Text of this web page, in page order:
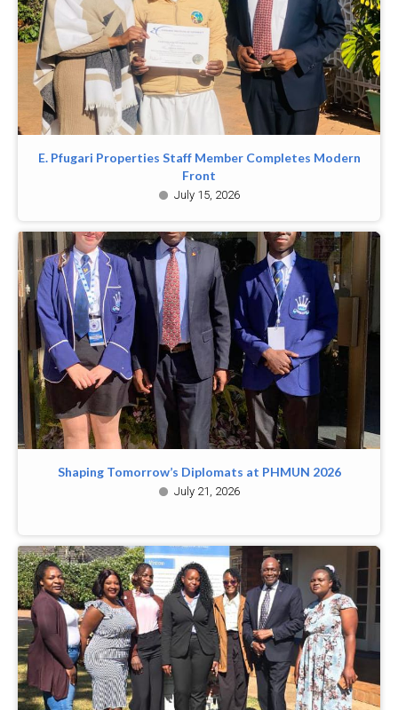
E. Pfugari Properties Staff Member Completes Modern
Front
July 15, 2026
Shaping Tomorrow’s Diplomats at PHMUN 2026
July 21, 2026